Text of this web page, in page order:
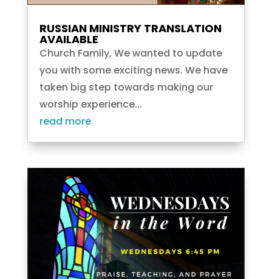
RUSSIAN MINISTRY TRANSLATION
AVAILABLE
Church Family, We wanted to update
you with some exciting news. We have
taken big step towards making our
worship experience...
read more